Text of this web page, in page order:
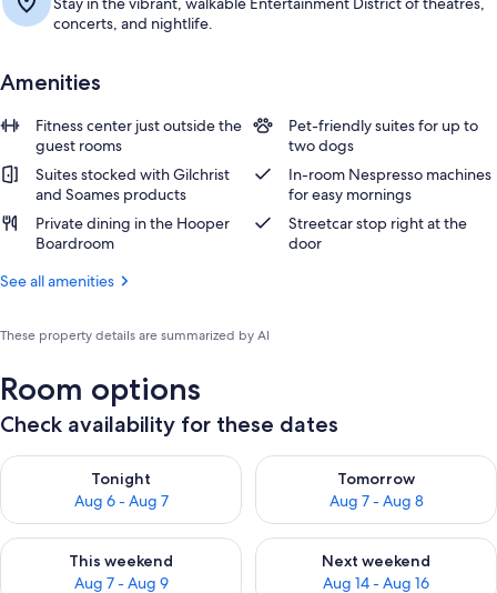
concerts, and nightlife.
Amenities
Fitness center just outside the
guest rooms
Pet-friendly suites for up to
two dogs
Suites stocked with Gilchrist
and Soames products
In-room Nespresso machines
for easy mornings
Private dining in the Hooper
Boardroom
Streetcar stop right at the
door
See all amenities
These property details are summarized by AI
Room options
Check availability for these dates
Tonight
Aug 6 - Aug 7
Check availability for tonight Aug 6 - Aug 7
Tomorrow
Aug 7 - Aug 8
Check availability for
This weekend
Aug 7 - Aug 9
Check availability for this weekend Aug 7 - Aug 9
Next weekend
Aug 14 - Aug 16
Check availability for next